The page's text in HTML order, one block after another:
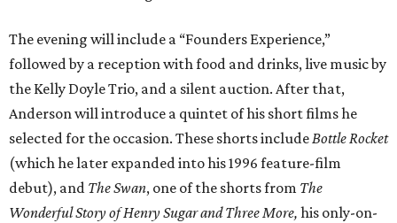
The evening will include a “Founders Experience,”
followed by a reception with food and drinks, live music by
the Kelly Doyle Trio, and a silent auction. After that,
Anderson will introduce a quintet of his short films he
selected for the occasion. These shorts includeBottle Rocket
(which he later expanded into his 1996 feature-film
debut), and The Swan, one of the shorts from The
Wonderful Story of Henry Sugar and Three More, his only-on-